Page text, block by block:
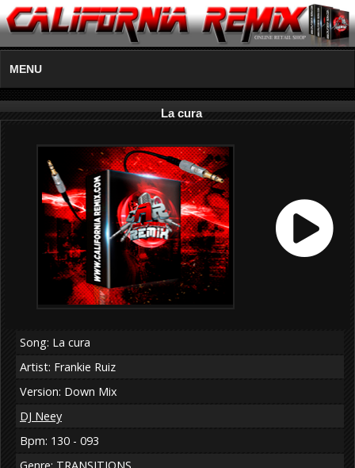
MENU
La cura
Song: La cura
Artist: Frankie Ruiz
Version: Down Mix
DJ Neey
Bpm: 130 - 093